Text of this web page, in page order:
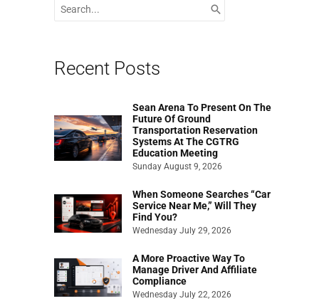
for:
Recent Posts
Sean Arena To Present On The
Future Of Ground
Transportation Reservation
Systems At The CGTRG
Education Meeting
Sunday August 9, 2026
When Someone Searches “Car
Service Near Me,” Will They
Find You?
Wednesday July 29, 2026
A More Proactive Way To
Manage Driver And Affiliate
Compliance
Wednesday July 22, 2026